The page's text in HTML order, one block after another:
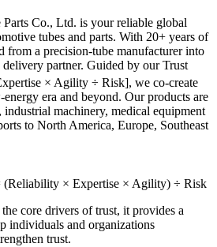
Co., Ltd. is your reliable global
tubes and parts. With 20+ years of
from a precision-tube manufacturer into
delivery partner. Guided by our Trust
× Agility ÷ Risk], we co-create
era and beyond. Our products are
industrial machinery, medical equipment
to North America, Europe, Southeast
(Reliability × Expertise × Agility) ÷ Risk
core drivers of trust, it provides a
individuals and organizations
trust.